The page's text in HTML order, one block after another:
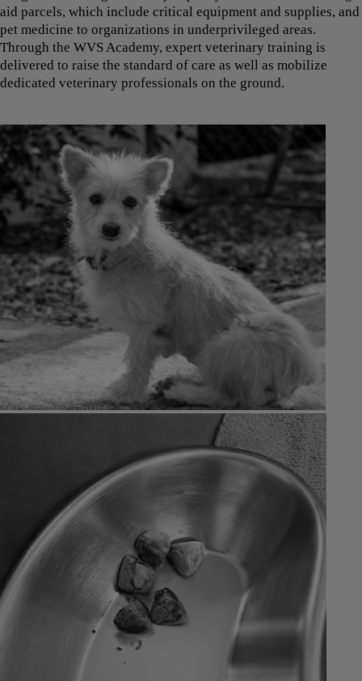
aid parcels, which include critical equipment and supplies, and
pet medicine to organizations in underprivileged areas.
Through the WVS Academy, expert veterinary training is
delivered to raise the standard of care as well as mobilize
dedicated veterinary professionals on the ground.